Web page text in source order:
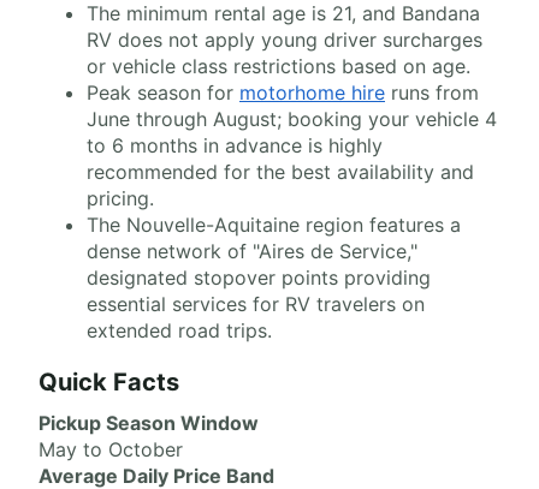
The minimum rental age is 21, and Bandana
RV does not apply young driver surcharges
or vehicle class restrictions based on age.
Peak season for motorhome hire runs from
June through August; booking your vehicle 4
to 6 months in advance is highly
recommended for the best availability and
pricing.
The Nouvelle-Aquitaine region features a
dense network of "Aires de Service,"
designated stopover points providing
essential services for RV travelers on
extended road trips.
Quick Facts
Pickup Season Window
May to October
Average Daily Price Band